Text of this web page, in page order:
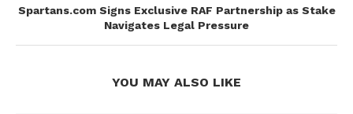
Spartans.com Signs Exclusive RAF Partnership as Stake
Navigates Legal Pressure
YOU MAY ALSO LIKE